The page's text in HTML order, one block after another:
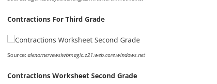
Contractions For Third Grade
Source: alenornervewsiwbmagic.z21.web.core.windows.net
Contractions Worksheet Second Grade